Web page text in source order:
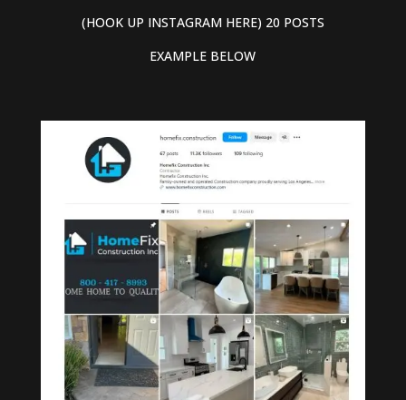
(HOOK UP INSTAGRAM HERE) 20 POSTS
EXAMPLE BELOW